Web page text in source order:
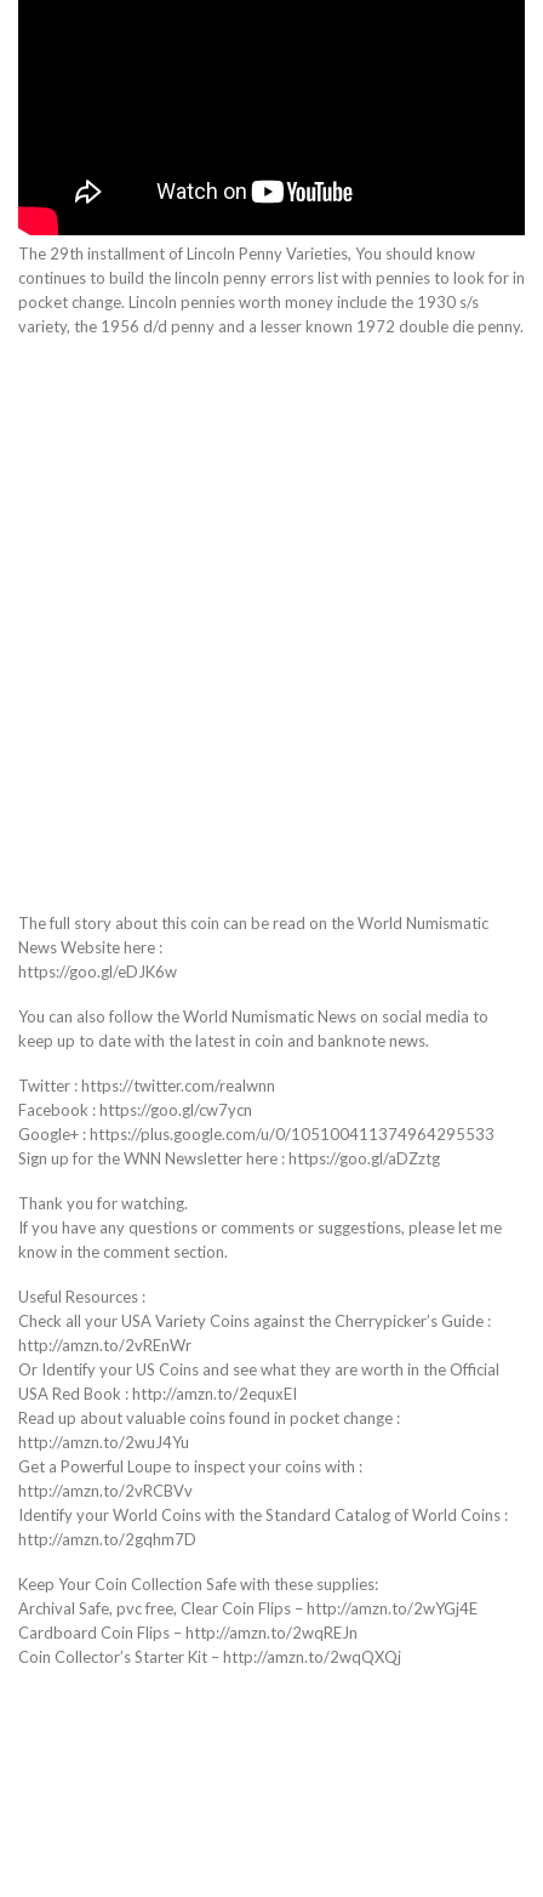
The 29th installment of Lincoln Penny Varieties, You should know
continues to build the lincoln penny errors list with pennies to look for in
pocket change. Lincoln pennies worth money include the 1930 s/s
variety, the 1956 d/d penny and a lesser known 1972 double die penny.
The full story about this coin can be read on the World Numismatic
News Website here :
https://goo.gl/eDJK6w
You can also follow the World Numismatic News on social media to
keep up to date with the latest in coin and banknote news.
Twitter : https://twitter.com/realwnn
Facebook : https://goo.gl/cw7ycn
Google+ : https://plus.google.com/u/0/105100411374964295533
Sign up for the WNN Newsletter here : https://goo.gl/aDZztg
Thank you for watching.
If you have any questions or comments or suggestions, please let me
know in the comment section.
Useful Resources :
Check all your USA Variety Coins against the Cherrypicker’s Guide :
http://amzn.to/2vREnWr
Or Identify your US Coins and see what they are worth in the Official
USA Red Book : http://amzn.to/2equxEI
Read up about valuable coins found in pocket change :
http://amzn.to/2wuJ4Yu
Get a Powerful Loupe to inspect your coins with :
http://amzn.to/2vRCBVv
Identify your World Coins with the Standard Catalog of World Coins :
http://amzn.to/2gqhm7D
Keep Your Coin Collection Safe with these supplies:
Archival Safe, pvc free, Clear Coin Flips – http://amzn.to/2wYGj4E
Cardboard Coin Flips – http://amzn.to/2wqREJn
Coin Collector’s Starter Kit – http://amzn.to/2wqQXQj